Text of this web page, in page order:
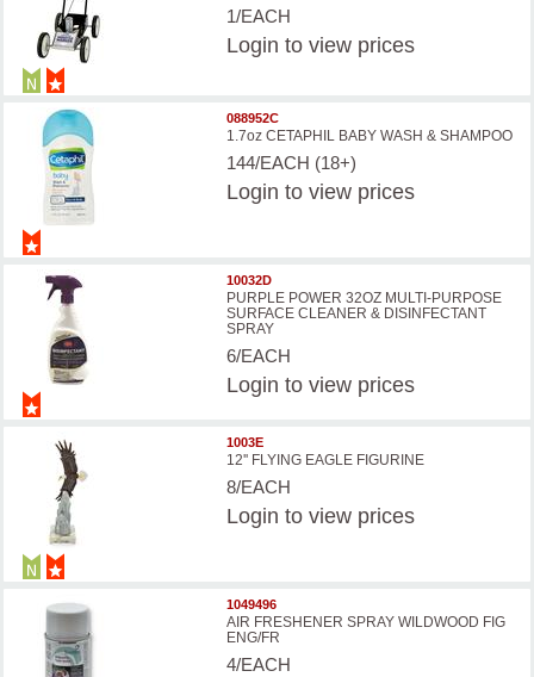
1/EACH
Login to view prices
088952C
1.7oz CETAPHIL BABY WASH & SHAMPOO
144/EACH (18+)
Login to view prices
10032D
PURPLE POWER 32OZ MULTI-PURPOSE
SURFACE CLEANER & DISINFECTANT
SPRAY
6/EACH
Login to view prices
1003E
12'' FLYING EAGLE FIGURINE
8/EACH
Login to view prices
1049496
AIR FRESHENER SPRAY WILDWOOD FIG
ENG/FR
4/EACH